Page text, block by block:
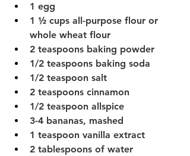
1 egg
1 ½ cups all-purpose flour or
whole wheat flour
2 teaspoons baking powder
1/2 teaspoons baking soda
1/2 teaspoon salt
2 teaspoons cinnamon
1/2 teaspoon allspice
3-4 bananas, mashed
1 teaspoon vanilla extract
2 tablespoons of water